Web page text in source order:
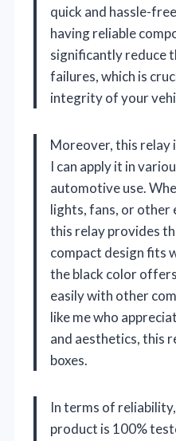
quick and hassle-
having reliable
significantly reduce
failures, which is
integrity of your
Moreover, this relay
I can apply it in
automotive use.
lights, fans, or other
this relay provides
compact design fits
the black color
easily with other
like me who
and aesthetics, this
boxes.
In terms of
product is 100%